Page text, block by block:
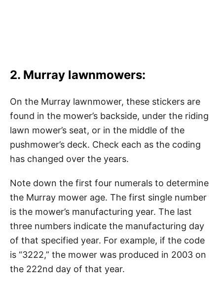
2. Murray lawnmowers:
On the Murray lawnmower, these stickers are
found in the mower’s backside, under the riding
lawn mower’s seat, or in the middle of the
pushmower’s deck. Check each as the coding
has changed over the years.
Note down the first four numerals to determine
the Murray mower age. The first single number
is the mower’s manufacturing year. The last
three numbers indicate the manufacturing day
of that specified year. For example, if the code
is “3222,” the mower was produced in 2003 on
the 222nd day of that year.